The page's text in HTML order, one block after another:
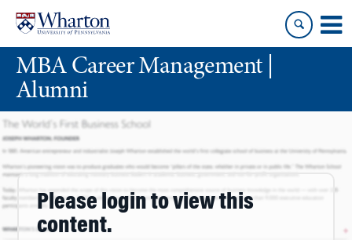
content
main
menuMBA Career Management |
Alumni
Please login to view this
content.